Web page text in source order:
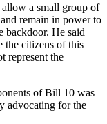
a small group of
remain in power to
backdoor. He said
the citizens of this
represent the
of Bill 10 was
advocating for the